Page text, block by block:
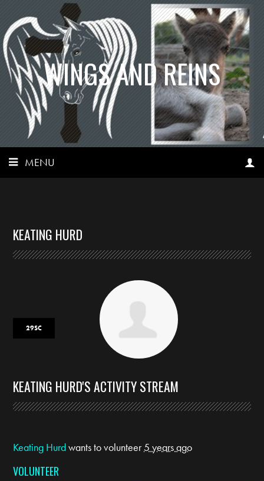
WINGS AND REINS
MENU
KEATING HURD
29SC
KEATING HURD'S ACTIVITY STREAM
Keating Hurdwants to volunteer5 years ago
VOLUNTEER